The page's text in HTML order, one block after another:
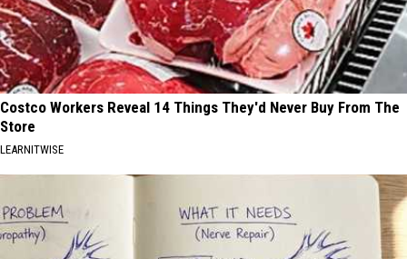
Costco Workers Reveal 14 Things They'd Never Buy From The
Store
LEARNITWISE